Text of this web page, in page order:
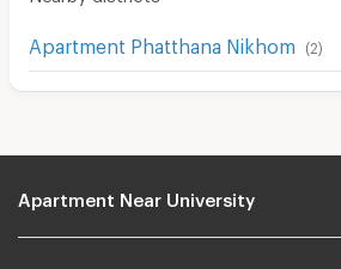
Apartment Phatthana Nikhom (2)
Apartment Near University